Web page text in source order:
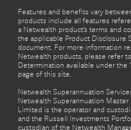
Features and benefits vary
products include all features
a Netwealth product’s terms and
the applicable Product Disclosure
document. For more information
Netwealth products, please refer
Determination available under the
page of this site.
Netwealth Superannuation
Netwealth Superannuation
Limited is the operator and
and the Russell Investments
custodian of the Netwealth